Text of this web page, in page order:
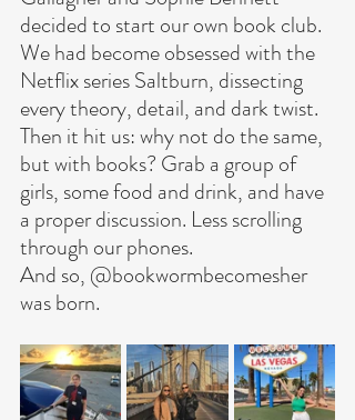
decided to start our own book club.
We had become obsessed with the
Netflix series Saltburn, dissecting
every theory, detail, and dark twist.
Then it hit us: why not do the same,
but with books? Grab a group of
girls, some food and drink, and have
a proper discussion. Less scrolling
through our phones.
And so, @bookwormbecomesher
was born.